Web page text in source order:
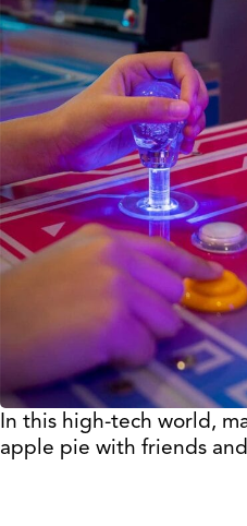
In this high-tech world,
apple pie with friends